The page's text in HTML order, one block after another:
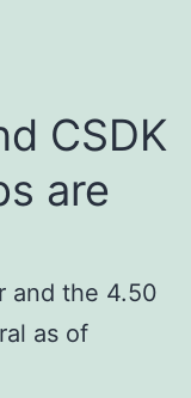
CSDK
are
and the 4.50
as of